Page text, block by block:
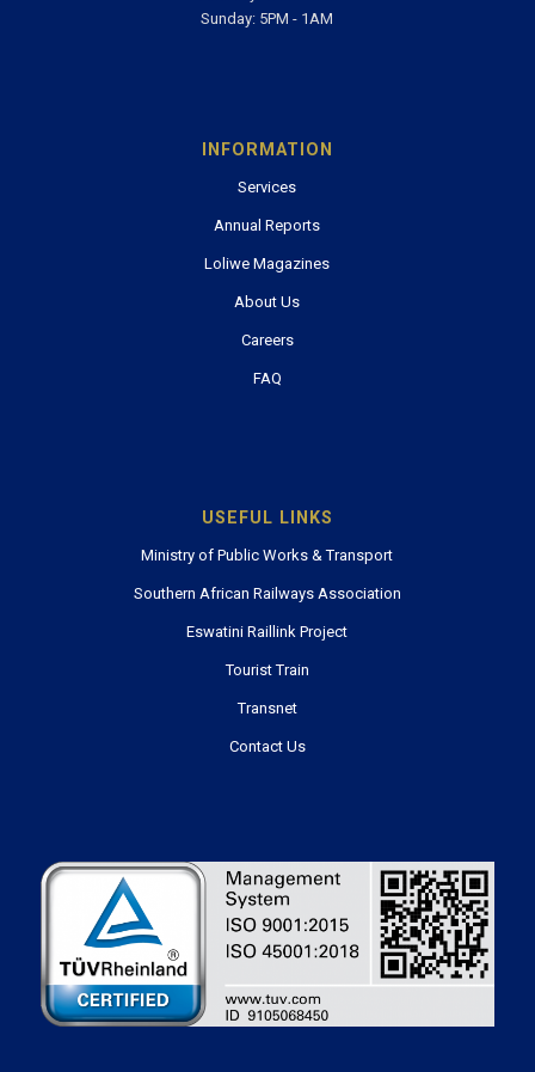
Sunday: 5PM - 1AM
INFORMATION
Services
Annual Reports
Loliwe Magazines
About Us
Careers
FAQ
USEFUL LINKS
Ministry of Public Works & Transport
Southern African Railways Association
Eswatini Raillink Project
Tourist Train
Transnet
Contact Us